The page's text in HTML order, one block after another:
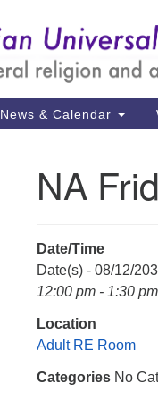
News & Calendar
NA
Date/Time
Date(s) - 08/12/
12:00 pm - 1:30 pm
Location
Adult RE Room
Categories No